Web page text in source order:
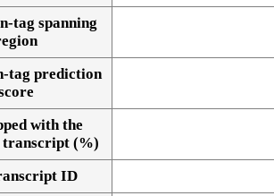
of exons
tag spanning
tag prediction
with the
transcript (%)
ID